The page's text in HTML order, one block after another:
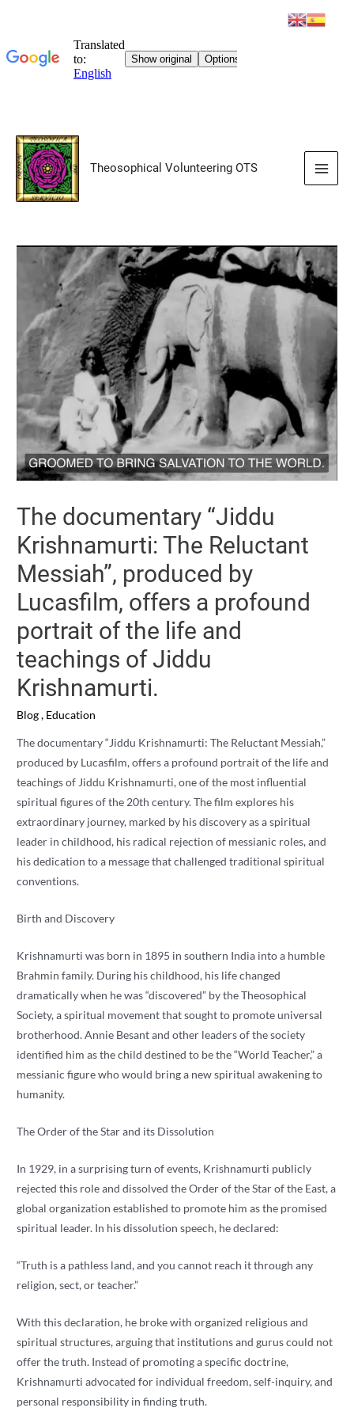
Skip
content
Theosophical Volunteering OTS
Main
The documentary “Jiddu
Krishnamurti: The Reluctant
Messiah”, produced by
Lucasfilm, offers a profound
portrait of the life and
teachings of Jiddu
Krishnamurti.
Blog, Education
The documentary “Jiddu Krishnamurti: The Reluctant Messiah,”
produced by Lucasfilm, offers a profound portrait of the life and
teachings of Jiddu Krishnamurti, one of the most influential
spiritual figures of the 20th century. The film explores his
extraordinary journey, marked by his discovery as a spiritual
leader in childhood, his radical rejection of messianic roles, and
his dedication to a message that challenged traditional spiritual
conventions.
Birth and Discovery
Krishnamurti was born in 1895 in southern India into a humble
Brahmin family. During his childhood, his life changed
dramatically when he was “discovered” by the Theosophical
Society, a spiritual movement that sought to promote universal
brotherhood. Annie Besant and other leaders of the society
identified him as the child destined to be the “World Teacher,” a
messianic figure who would bring a new spiritual awakening to
humanity.
The Order of the Star and its Dissolution
In 1929, in a surprising turn of events, Krishnamurti publicly
rejected this role and dissolved the Order of the Star of the East, a
global organization established to promote him as the promised
spiritual leader. In his dissolution speech, he declared:
“Truth is a pathless land, and you cannot reach it through any
religion, sect, or teacher.”
With this declaration, he broke with organized religious and
spiritual structures, arguing that institutions and gurus could not
offer the truth. Instead of promoting a specific doctrine,
Krishnamurti advocated for individual freedom, self-inquiry, and
personal responsibility in finding truth.